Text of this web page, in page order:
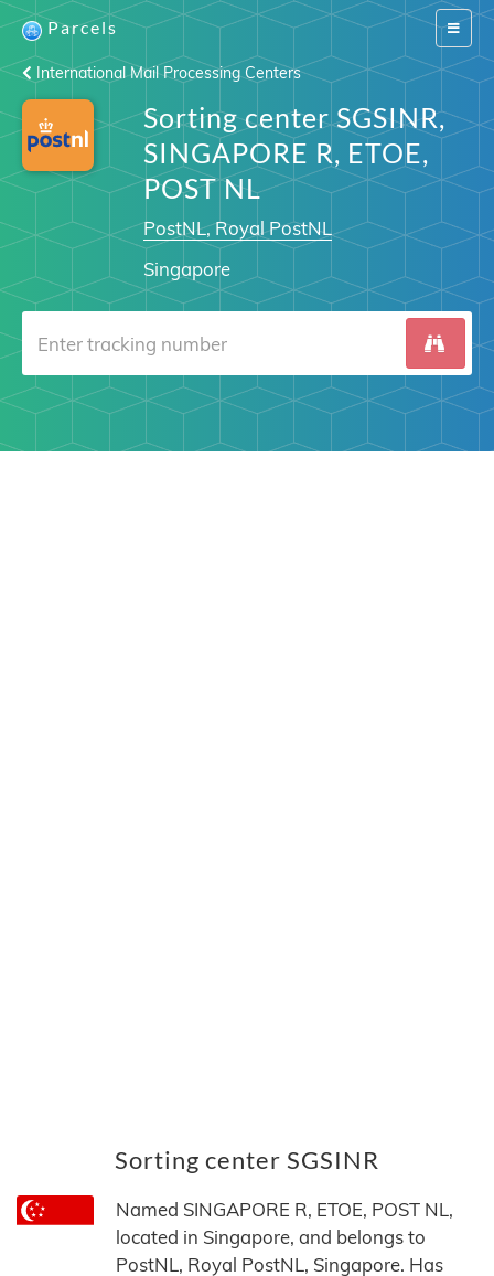
Switch
Parcels
International Mail Processing Centers
Sorting center SGSINR,
SINGAPORE R, ETOE,
POST NL
PostNL, Royal PostNL
Singapore
Sorting center SGSINR
Named SINGAPORE R, ETOE, POST NL,
located in Singapore, and belongs to
PostNL, Royal PostNL, Singapore. Has